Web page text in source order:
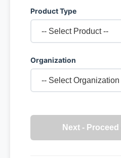
Product Type
Organization
Next -